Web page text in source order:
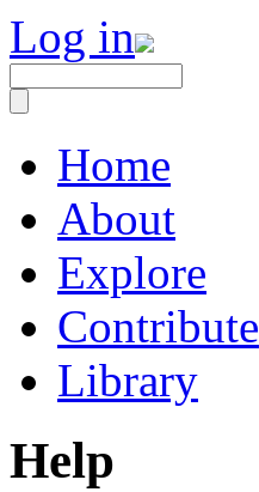
Log in
Home
About
Explore
Contribute
Library
Help